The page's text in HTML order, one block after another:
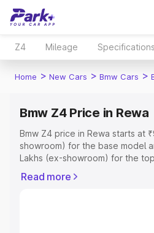
Z4 Mileage Specifications
Home > New Cars > Bmw Cars >
Bmw Z4 Price in Rewa
Bmw Z4 price in Rewa starts at
showroom) for the base model
Lakhs (ex-showroom) for the
Registration Cost, Insurance
Read more